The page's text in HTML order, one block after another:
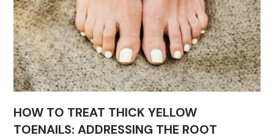
HOW TO TREAT THICK YELLOW
TOENAILS: ADDRESSING THE ROOT